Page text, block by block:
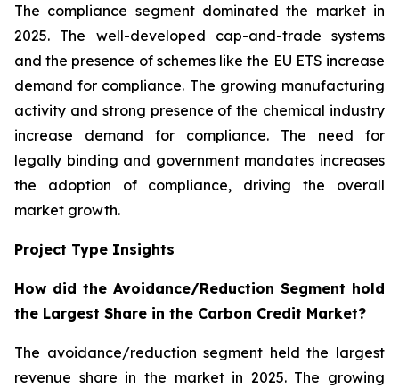
The compliance segment dominated the market in
2025. The well-developed cap-and-trade systems
and the presence of schemes like the EU ETS increase
demand for compliance. The growing manufacturing
activity and strong presence of the chemical industry
increase demand for compliance. The need for
legally binding and government mandates increases
the adoption of compliance, driving the overall
market growth.
Project Type Insights
How did the Avoidance/Reduction Segment hold
the Largest Share in the Carbon Credit Market?
The avoidance/reduction segment held the largest
revenue share in the market in 2025. The growing